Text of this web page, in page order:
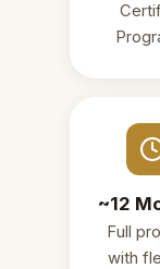
~12
Full
with